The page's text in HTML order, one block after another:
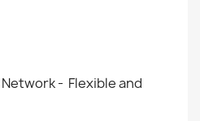
Network - Flexible and